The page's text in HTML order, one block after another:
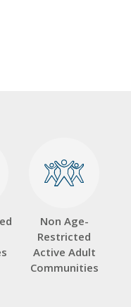
Non Age-
Restricted
Active Adult
Communities